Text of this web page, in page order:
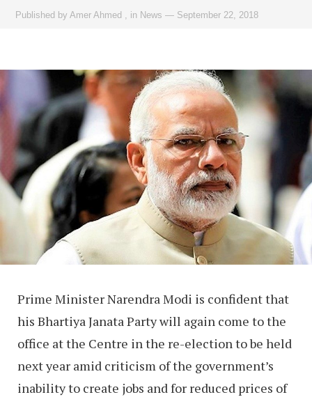
Published byAmer Ahmed in News — September 22, 2018
Prime Minister Narendra Modi is confident that
his Bhartiya Janata Party will again come to the
office at the Centre in the re-election to be held
next year amid criticism of the government’s
inability to create jobs and for reduced prices of